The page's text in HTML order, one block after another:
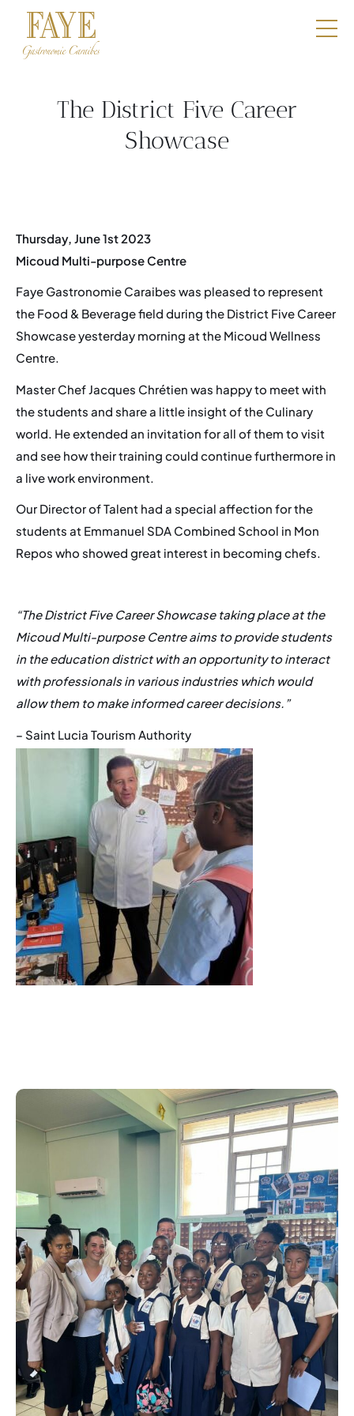
The District Five Career
Showcase
Thursday, June 1st 2023
Micoud Multi-purpose Centre
Faye Gastronomie Caraibes was pleased to represent
the Food & Beverage field during the District Five Career
Showcase yesterday morning at the Micoud Wellness
Centre.
Master Chef Jacques Chrétien was happy to meet with
the students and share a little insight of the Culinary
world. He extended an invitation for all of them to visit
and see how their training could continue furthermore in
a live work environment.
Our Director of Talent had a special affection for the
students at Emmanuel SDA Combined School in Mon
Repos who showed great interest in becoming chefs.
“The District Five Career Showcase taking place at the
Micoud Multi-purpose Centre aims to provide students
in the education district with an opportunity to interact
with professionals in various industries which would
allow them to make informed career decisions.”
– Saint Lucia Tourism Authority
Boutique
Our DNA
Contact
Book a table
Events
Career
Membership
FAQ